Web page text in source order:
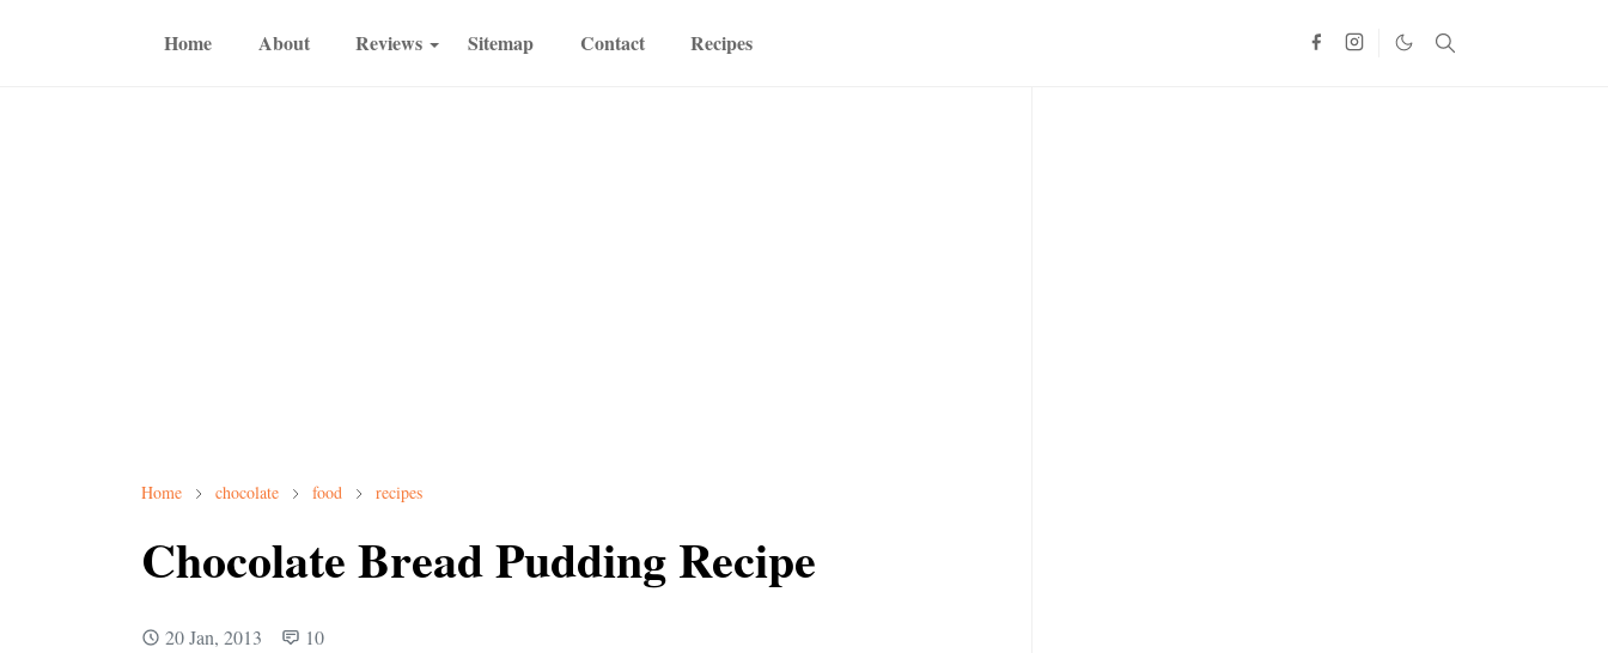
Home About Reviews Sitemap Contact Recipes
Home chocolate food recipes
Chocolate Bread Pudding Recipe
20 Jan, 2013 10